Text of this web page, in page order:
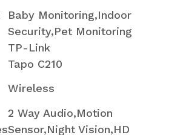
Baby Monitoring,Indoor
Security,Pet Monitoring
TP-Link
Tapo C210
Wireless
2 Way Audio,Motion
Sensor,Night Vision,HD